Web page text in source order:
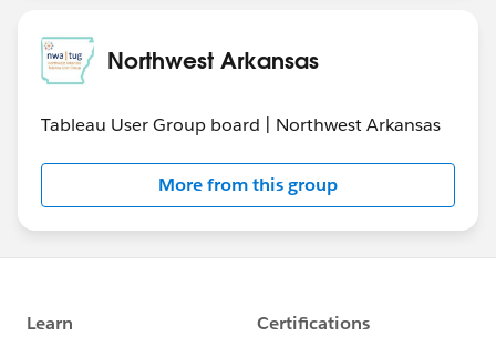
Northwest Arkansas
Tableau User Group board | Northwest Arkansas
More from this group